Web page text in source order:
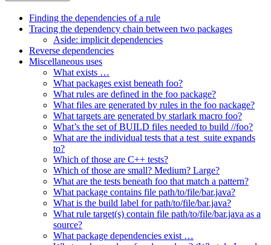
Finding the dependencies of a rule
Tracing the dependency chain between two packages
Aside: implicit dependencies
Reverse dependencies
Miscellaneous uses
What exists …
What packages exist beneath foo?
What rules are defined in the foo package?
What files are generated by rules in the foo package?
What targets are generated by starlark macro foo?
What’s the set of BUILD files needed to build //foo?
What are the individual tests that a test_suite expands
to?
Which of those are C++ tests?
Which of those are small? Medium? Large?
What are the tests beneath foo that match a pattern?
What package contains file path/to/file/bar.java?
What is the build label for path/to/file/bar.java?
What rule target(s) contain file path/to/file/bar.java as a
source?
What package dependencies exist …